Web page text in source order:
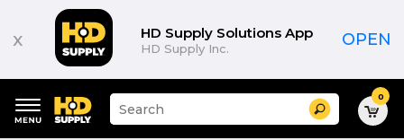
x HD Supply Solutions App
HD Supply Inc. OPEN
Suggested
site
Search 0